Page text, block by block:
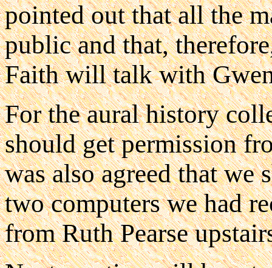
pointed out that all the
public and that,
Faith will talk with
For the aural history
should get permission
was also agreed that we
two computers we had
from Ruth Pearse